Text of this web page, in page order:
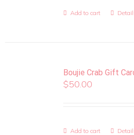
Add to cart
Boujie Crab Gift
$50.00
Add to cart